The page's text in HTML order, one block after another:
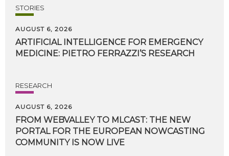
STORIES
AUGUST 6, 2026
ARTIFICIAL INTELLIGENCE FOR EMERGENCY
MEDICINE: PIETRO FERRAZZI’S RESEARCH
RESEARCH
AUGUST 6, 2026
FROM WEBVALLEY TO MLCAST: THE NEW
PORTAL FOR THE EUROPEAN NOWCASTING
COMMUNITY IS NOW LIVE